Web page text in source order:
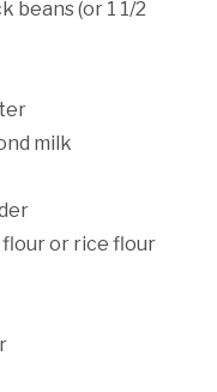
beans (or 1 1/2
milk
or rice flour